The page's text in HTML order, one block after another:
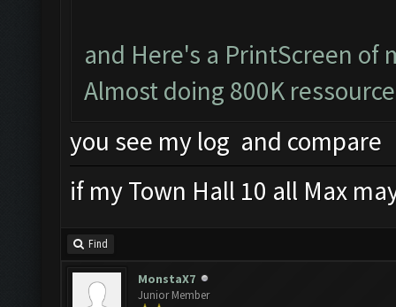
and Here's a PrintScreen of
Almost doing 800K
you see my log and compare
if my Town Hall 10 all Max
Find
MonstaX7
Junior Member